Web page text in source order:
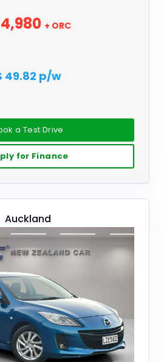
+ ORC
49.82 p/w
a Test Drive
for Finance
Auckland